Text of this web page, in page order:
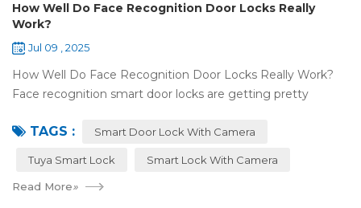
How Well Do Face Recognition Door Locks Really
Work?
Jul 09 , 2025
How Well Do Face Recognition Door Locks Really Work?
Face recognition smart door locks are getting pretty
house. But are they any good? Can ...
TAGS : Smart Door Lock With Camera
Tuya Smart Lock Smart Lock With Camera
Read More»